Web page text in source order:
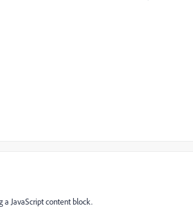
a JavaScript content block.